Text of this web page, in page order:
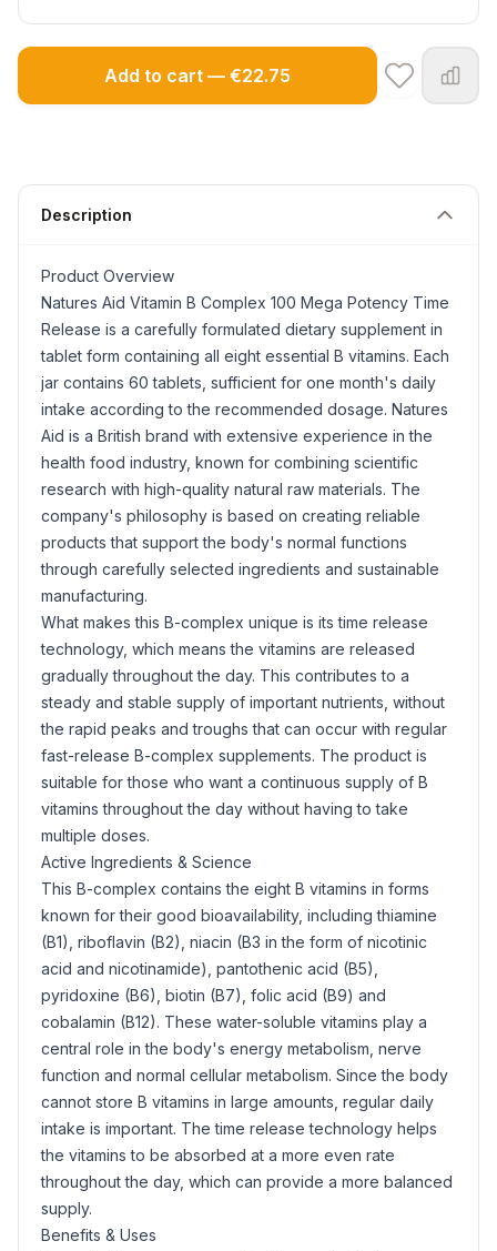
Add to cart — €22.75
Description
Product Overview
Natures Aid Vitamin B Complex 100 Mega Potency Time
Release is a carefully formulated dietary supplement in
tablet form containing all eight essential B vitamins. Each
jar contains 60 tablets, sufficient for one month's daily
intake according to the recommended dosage. Natures
Aid is a British brand with extensive experience in the
health food industry, known for combining scientific
research with high-quality natural raw materials. The
company's philosophy is based on creating reliable
products that support the body's normal functions
through carefully selected ingredients and sustainable
manufacturing.
What makes this B-complex unique is its time release
technology, which means the vitamins are released
gradually throughout the day. This contributes to a
steady and stable supply of important nutrients, without
the rapid peaks and troughs that can occur with regular
fast-release B-complex supplements. The product is
suitable for those who want a continuous supply of B
vitamins throughout the day without having to take
multiple doses.
Active Ingredients & Science
This B-complex contains the eight B vitamins in forms
known for their good bioavailability, including thiamine
(B1), riboflavin (B2), niacin (B3 in the form of nicotinic
acid and nicotinamide), pantothenic acid (B5),
pyridoxine (B6), biotin (B7), folic acid (B9) and
cobalamin (B12). These water-soluble vitamins play a
central role in the body's energy metabolism, nerve
function and normal cellular metabolism. Since the body
cannot store B vitamins in large amounts, regular daily
intake is important. The time release technology helps
the vitamins to be absorbed at a more even rate
throughout the day, which can provide a more balanced
supply.
Benefits & Uses